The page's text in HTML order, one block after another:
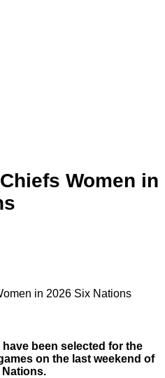
Women in
in 2026 Six Nations
been selected for the
on the last weekend of
Nations.